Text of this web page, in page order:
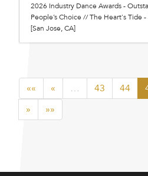
2026 Industry Dance Awards -
People’s Choice // The Heart's Tide
[San Jose, CA]
«« « … 43 44
»
»»